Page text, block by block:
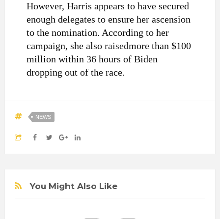
However, Harris appears to have secured
enough delegates to ensure her ascension
to the nomination. According to her
campaign, she also raisedmore than $100
million within 36 hours of Biden
dropping out of the race.
NEWS
You Might Also Like